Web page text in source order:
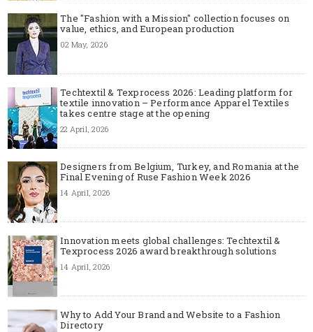
The "Fashion with a Mission" collection focuses on
value, ethics, and European production
02 May, 2026
Techtextil & Texprocess 2026: Leading platform for
textile innovation – Performance Apparel Textiles
takes centre stage at the opening
22 April, 2026
Designers from Belgium, Turkey, and Romania at the
Final Evening of Ruse Fashion Week 2026
14 April, 2026
Innovation meets global challenges: Techtextil &
Texprocess 2026 award breakthrough solutions
14 April, 2026
Why to Add Your Brand and Website to a Fashion
Directory